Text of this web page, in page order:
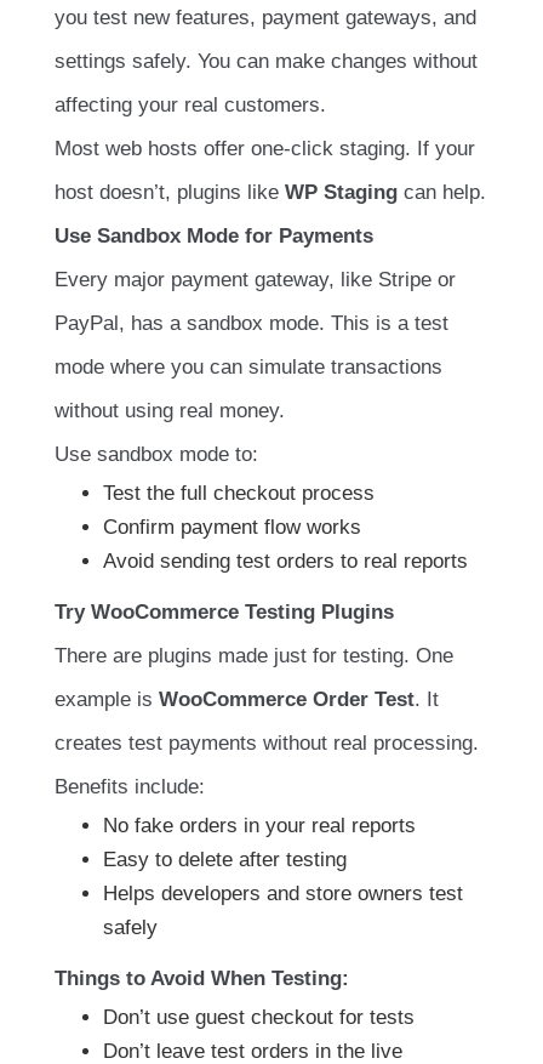
you test new features, payment gateways, and
settings safely. You can make changes without
affecting your real customers.
Most web hosts offer one-click staging. If your
host doesn’t, plugins like WP Staging can help.
Use Sandbox Mode for Payments
Every major payment gateway, like Stripe or
PayPal, has a sandbox mode. This is a test
mode where you can simulate transactions
without using real money.
Use sandbox mode to:
Test the full checkout process
Confirm payment flow works
Avoid sending test orders to real reports
Try WooCommerce Testing Plugins
There are plugins made just for testing. One
example is WooCommerce Order Test. It
creates test payments without real processing.
Benefits include:
No fake orders in your real reports
Easy to delete after testing
Helps developers and store owners test
safely
Things to Avoid When Testing:
Don’t use guest checkout for tests
Don’t leave test orders in the live